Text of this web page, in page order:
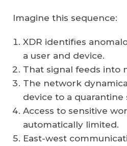
Imagine this sequence:
XDR identifies
a user and device.
That signal feeds into
The network
device to a quarantine
Access to sensitive
automatically limited.
East-west